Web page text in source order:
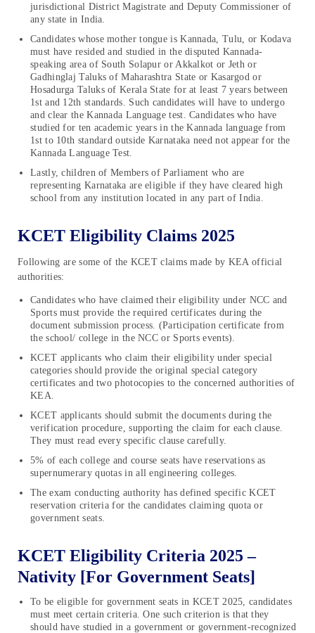
jurisdictional District Magistrate and Deputy Commissioner of
any state in India.
Candidates whose mother tongue is Kannada, Tulu, or Kodava
must have resided and studied in the disputed Kannada-
speaking area of South Solapur or Akkalkot or Jeth or
Gadhinglaj Taluks of Maharashtra State or Kasargod or
Hosadurga Taluks of Kerala State for at least 7 years between
1st and 12th standards. Such candidates will have to undergo
and clear the Kannada Language test. Candidates who have
studied for ten academic years in the Kannada language from
1st to 10th standard outside Karnataka need not appear for the
Kannada Language Test.
Lastly, children of Members of Parliament who are
representing Karnataka are eligible if they have cleared high
school from any institution located in any part of India.
KCET Eligibility Claims 2025
Following are some of the KCET claims made by KEA official
authorities:
Candidates who have claimed their eligibility under NCC and
Sports must provide the required certificates during the
document submission process. (Participation certificate from
the school/ college in the NCC or Sports events).
KCET applicants who claim their eligibility under special
categories should provide the original special category
certificates and two photocopies to the concerned authorities of
KEA.
KCET applicants should submit the documents during the
verification procedure, supporting the claim for each clause.
They must read every specific clause carefully.
5% of each college and course seats have reservations as
supernumerary quotas in all engineering colleges.
The exam conducting authority has defined specific KCET
reservation criteria for the candidates claiming quota or
government seats.
KCET Eligibility Criteria 2025 –
Nativity [For Government Seats]
To be eligible for government seats in KCET 2025, candidates
must meet certain criteria. One such criterion is that they
should have studied in a government or government-recognized